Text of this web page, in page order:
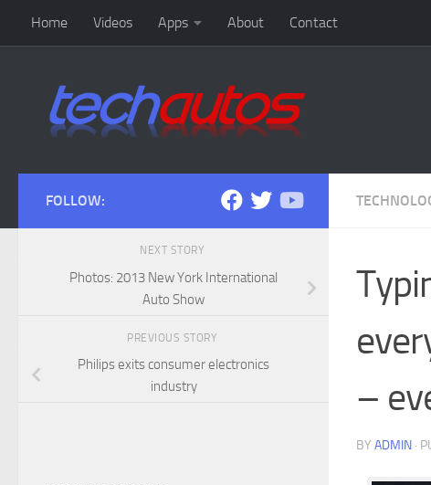
Skip to content
Home Videos Apps About Contact
–
BY ADMIN ·
FOLLOW:
NEXT STORY
Photos: 2013 New York International
Auto Show
PREVIOUS STORY
Philips exits consumer electronics
industry